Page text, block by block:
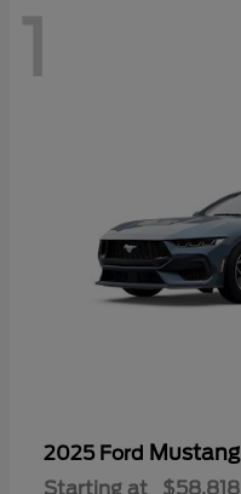
1
2025 Ford Mustang
Starting at $58,818